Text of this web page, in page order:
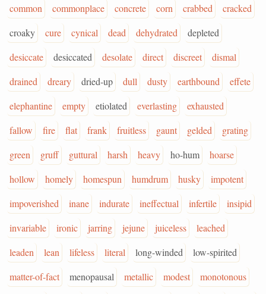
common commonplace concrete corn crabbed
cracked
croaky
cure cynical dead dehydrated
depleted
desiccate
desiccated desolate direct discreet
dismal
drained
dreary dried-up dull dusty earthbound
effete
elephantine
empty etiolated everlasting
exhausted
fallow
fire flat frank fruitless gaunt gelded
grating
green
gruff guttural harsh heavy ho-hum
hoarse
hollow
homely homespun humdrum husky
impotent
impoverished
inane indurate ineffectual infertile
insipid
invariable
ironic jarring jejune juiceless
leached
leaden
lean lifeless literal long-winded
low-spirited
matter-of-fact
menopausal metallic modest
monotonous